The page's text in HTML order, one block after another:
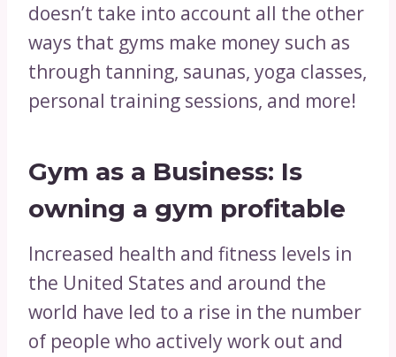
doesn’t take into account all the other
ways that gyms make money such as
through tanning, saunas, yoga classes,
personal training sessions, and more!
Gym as a Business: Is
owning a gym profitable
Increased health and fitness levels in
the United States and around the
world have led to a rise in the number
of people who actively work out and